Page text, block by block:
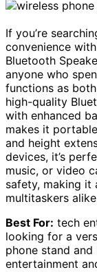
If you’re
convenience
Bluetooth
anyone who
functions as
high-quality
with enhanced
makes it
and height
devices, it’s
music, or video
safety, making it
multitaskers
Best For: tech
looking for a
phone stand
entertainment